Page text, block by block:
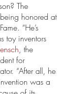
The
honored at
“He’s
toy inventors
, the
for
“After all, he
was a